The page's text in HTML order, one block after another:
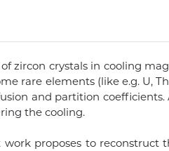
zircon crystals in cooling
rare elements (like e.g. U,
and partition
the cooling.
work proposes to